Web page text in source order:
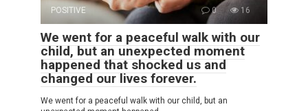
POSITIVE 0 16
We went for a peaceful walk with our
child, but an unexpected moment
happened that shocked us and
changed our lives forever.
We went for a peaceful walk with our child, but an